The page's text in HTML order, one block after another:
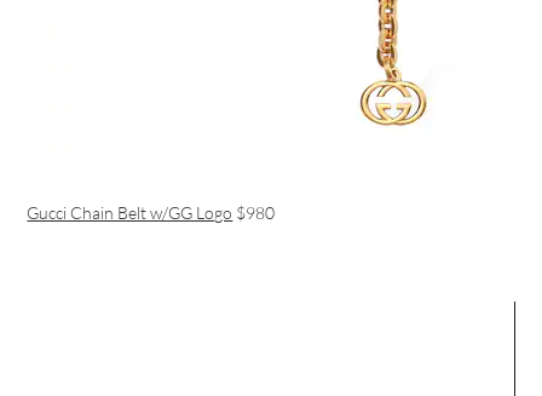
Gucci Chain Belt w/GG Logo $980